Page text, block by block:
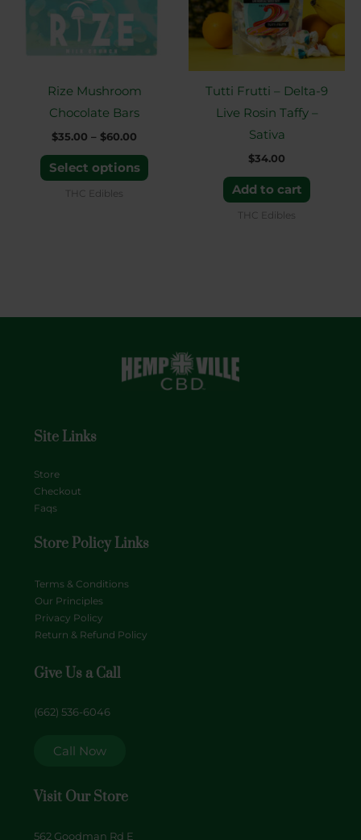
Rize Mushroom
Chocolate Bars
$35.00 – $60.00
Select options
variants.
options
the
THC Edibles
Tutti Frutti – Delta-9
Live Rosin Taffy –
Sativa
$34.00
Add to cart
THC Edibles
Site Links
Store
Checkout
Faqs
Store Policy Links
Terms & Conditions
Our Principles
Privacy Policy
Return & Refund Policy
Give Us a Call
(662) 536-6046
Call Now
Visit Our Store
562 Goodman Rd E